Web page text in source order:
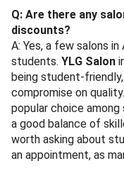
Q: Are there any
discounts?
A: Yes, a few salons
students. YLG Salon
being student-
compromise on quality.
popular choice
a good balance of
worth asking about
an appointment, as